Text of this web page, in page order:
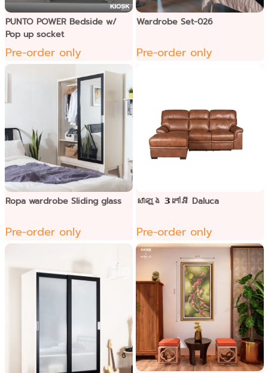
PUNTO POWER Bedside w/
Pop up socket
Pre-order only
Wardrobe Set-026
Pre-order only
Ropa wardrobe Sliding glass
Pre-order only
សាឡុង 3 កៅអី Daluca
Pre-order only